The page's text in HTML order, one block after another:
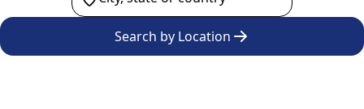
Search by Location